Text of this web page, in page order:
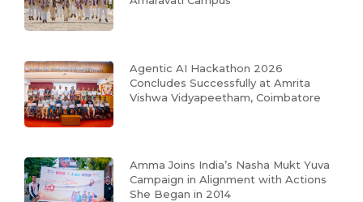
Agentic AI Hackathon 2026
Concludes Successfully at Amrita
Vishwa Vidyapeetham, Coimbatore
Amma Joins India’s Nasha Mukt Yuva
Campaign in Alignment with Actions
She Began in 2014